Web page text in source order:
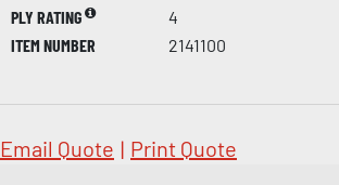
PLY RATING
4
ITEM NUMBER
2141100
Email Quote | Print Quote